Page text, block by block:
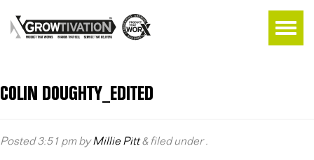
COLIN DOUGHTY_EDITED
Posted3:51 pm byMillie Pitt &filed under .